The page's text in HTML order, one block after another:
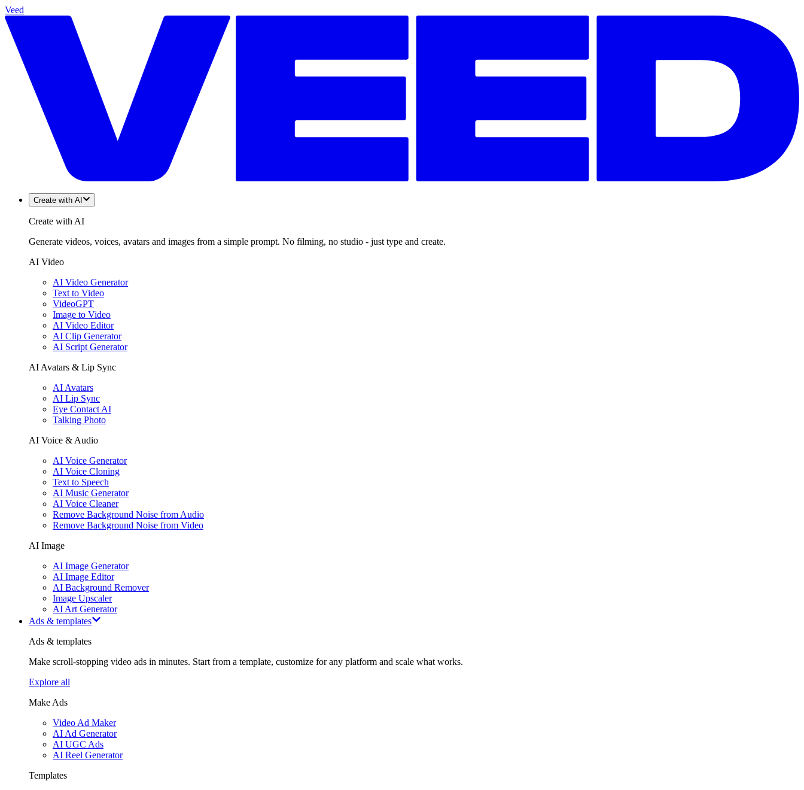
Veed
Create with AI
Create with AI
Generate videos, voices, avatars and images from a simple prompt. No filming, no studio - just type and create.
AI Video
AI Video Generator
Text to Video
VideoGPT
Image to Video
AI Video Editor
AI Clip Generator
AI Script Generator
AI Avatars & Lip Sync
AI Avatars
AI Lip Sync
Eye Contact AI
Talking Photo
AI Voice & Audio
AI Voice Generator
AI Voice Cloning
Text to Speech
AI Music Generator
AI Voice Cleaner
Remove Background Noise from Audio
Remove Background Noise from Video
AI Image
AI Image Generator
AI Image Editor
AI Background Remover
Image Upscaler
AI Art Generator
Ads & templates
Ads & templates
Make scroll-stopping video ads in minutes. Start from a template, customize for any platform and scale what works.
Explore all
Make Ads
Video Ad Maker
AI Ad Generator
AI UGC Ads
AI Reel Generator
Templates